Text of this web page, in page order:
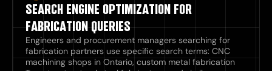
SEARCH ENGINE OPTIMIZATION FOR
FABRICATION QUERIES
Engineers and procurement managers searching for
fabrication partners use specific search terms: CNC
machining shops in Ontario, custom metal fabrication